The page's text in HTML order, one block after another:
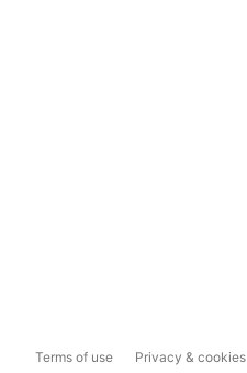
Terms of use Privacy & cookies